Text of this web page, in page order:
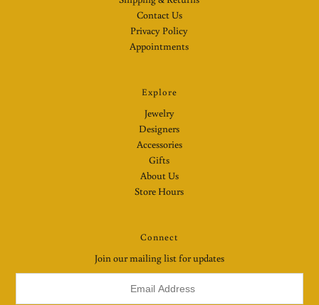
Contact Us
Privacy Policy
Appointments
Explore
Jewelry
Designers
Accessories
Gifts
About Us
Store Hours
Connect
Join our mailing list for updates